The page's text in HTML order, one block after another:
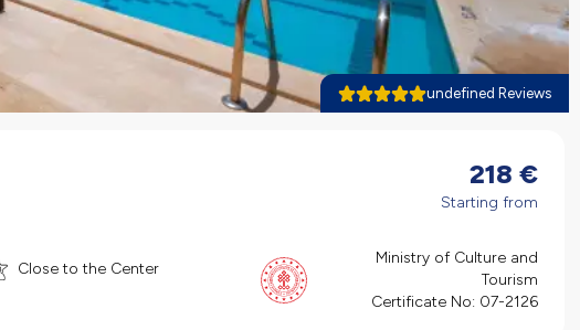
undefined Reviews
218 €
Starting from
Close to the Center
Ministry of Culture and
Tourism
Certificate No: 07-2126